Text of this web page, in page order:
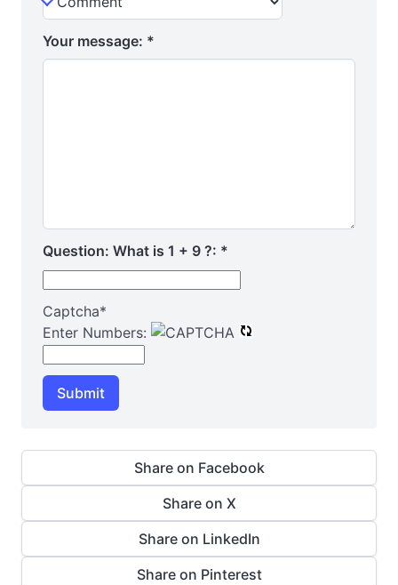
Your message: *
Question: What is 1 + 9 ?: *
Captcha*
Enter Numbers:
Submit
Share on Facebook
Share on X
Share on LinkedIn
Share on Pinterest